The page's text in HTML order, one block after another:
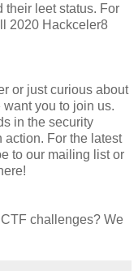
their leet status. For
2020 Hackceler8
or just curious about
you to join us.
in the security
action. For the latest
to our mailing list or
challenges? We